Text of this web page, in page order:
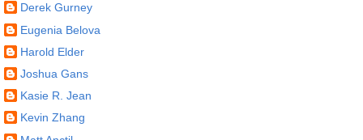
Derek Gurney
Eugenia Belova
Harold Elder
Joshua Gans
Kasie R. Jean
Kevin Zhang